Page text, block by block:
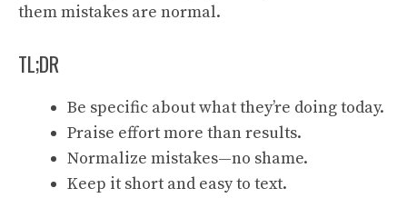
them mistakes are normal.
TL;DR
Be specific about what they’re doing today.
Praise effort more than results.
Normalize mistakes—no shame.
Keep it short and easy to text.